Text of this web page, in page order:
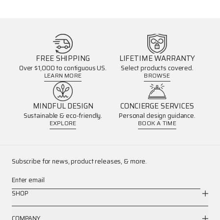
FREE SHIPPING
Over $1,000 to contiguous US.
LEARN MORE
LIFETIME WARRANTY
Select products covered.
BROWSE
MINDFUL DESIGN
Sustainable & eco-friendly.
EXPLORE
CONCIERGE SERVICES
Personal design guidance.
BOOK A TIME
Subscribe for news, product releases, & more.
Enter email
SHOP